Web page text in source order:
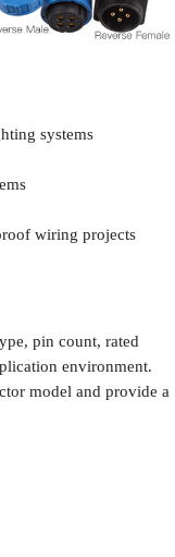
systems
wiring projects
pin count, rated
environment.
model and provide a